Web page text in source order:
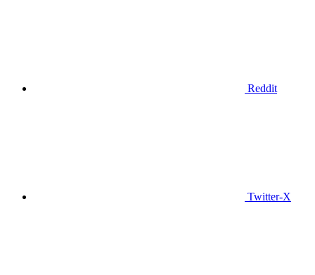
Reddit
Twitter-X